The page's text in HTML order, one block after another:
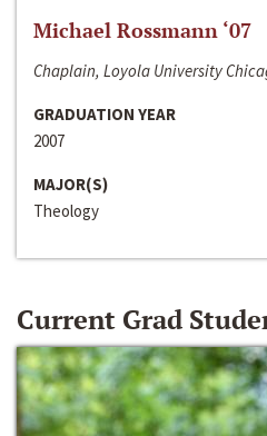
Michael Rossmann ‘07
Chaplain, Loyola University
GRADUATION YEAR
2007
MAJOR(S)
Theology
Current Grad